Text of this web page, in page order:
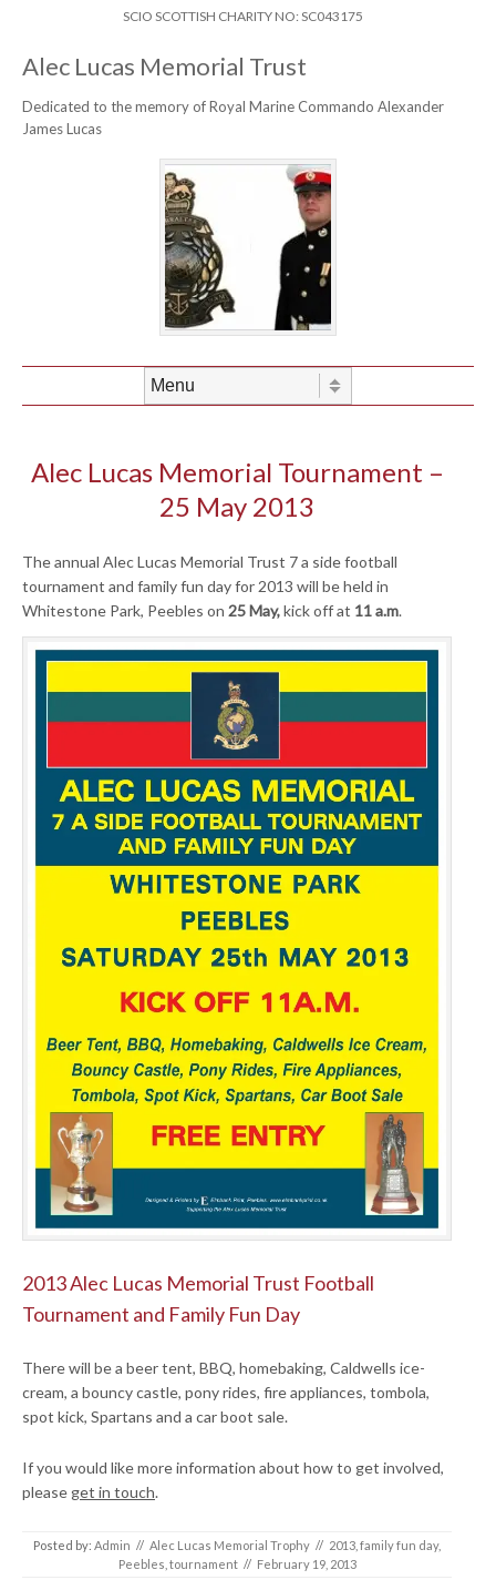
SCIO SCOTTISH CHARITY NO: SC043175
Alec Lucas Memorial Trust
Dedicated to the memory of Royal Marine Commando Alexander
James Lucas
Alec Lucas Memorial Tournament –
25 May 2013
The annual Alec Lucas Memorial Trust 7 a side football
tournament and family fun day for 2013 will be held in
Whitestone Park, Peebles on 25 May,kick off at 11 a.m.
2013 Alec Lucas Memorial Trust Football
Tournament and Family Fun Day
There will be a beer tent, BBQ, homebaking, Caldwells ice-
cream, a bouncy castle, pony rides, fire appliances, tombola,
spot kick, Spartans and a car boot sale.
If you would like more information about how to get involved,
please get in touch.
Posted by: Admin // Alec Lucas Memorial Trophy // 2013 family fun day,
Peebles tournament // February 19, 2013